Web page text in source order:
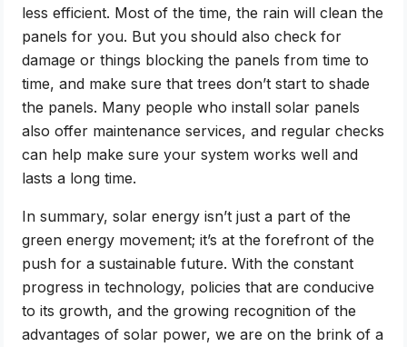
less efficient. Most of the time, the rain will clean the
panels for you. But you should also check for
damage or things blocking the panels from time to
time, and make sure that trees don’t start to shade
the panels. Many people who install solar panels
also offer maintenance services, and regular checks
can help make sure your system works well and
lasts a long time.
In summary, solar energy isn’t just a part of the
green energy movement; it’s at the forefront of the
push for a sustainable future. With the constant
progress in technology, policies that are conducive
to its growth, and the growing recognition of the
advantages of solar power, we are on the brink of a